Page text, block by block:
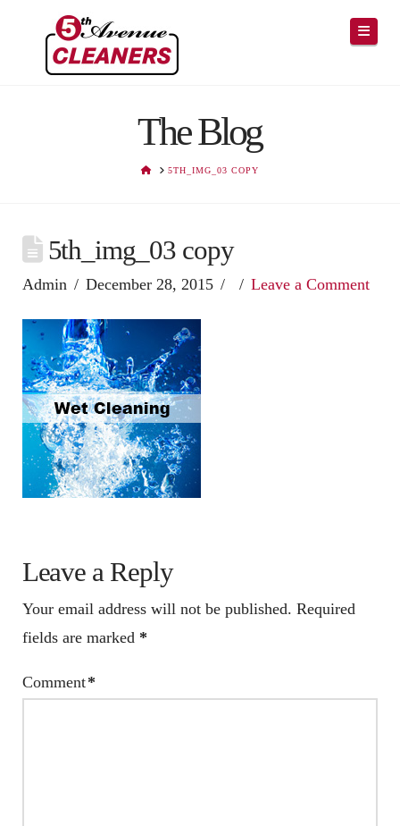
The Blog
HOME5TH_IMG_03 COPY
5th_img_03 copy
Admin December 28, 2015 Leave a Comment
Leave a Reply
Your email address will not be published. Required
fields are marked *
Comment*